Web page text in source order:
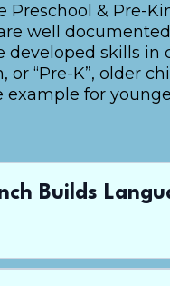
Preschool & Pre-
well
developed skills
or “Pre-K”, older
example for
Builds